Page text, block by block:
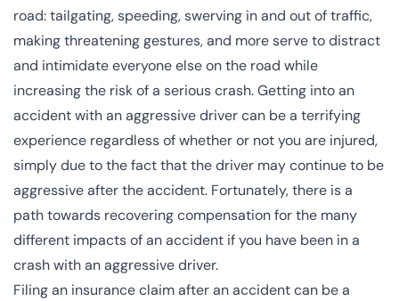
road: tailgating, speeding, swerving in and out of traffic,
making threatening gestures, and more serve todistract
and intimidate everyone else on the road while
increasing the risk of a serious crash. Getting into an
accident with an aggressive driver can be a terrifying
experience regardless of whether or not you are injured,
simply due to the fact that the driver may continue to be
aggressive after the accident. Fortunately, there is a
path towards recovering compensation for the many
different impacts of an accident if you have been in a
crash with an aggressive driver.
Filing an insurance claim after an accident can be a